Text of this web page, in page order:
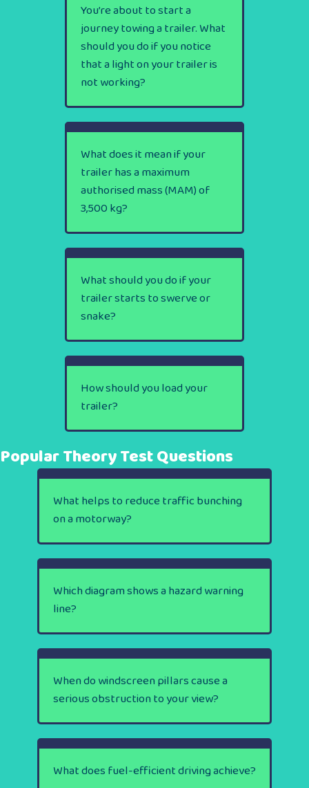
You’re about to start a
journey towing a trailer. What
should you do if you notice
that a light on your trailer is
not working?
What does it mean if your
trailer has a maximum
authorised mass (MAM) of
3,500 kg?
What should you do if your
trailer starts to swerve or
snake?
How should you load your
trailer?
Popular Theory Test Questions
What helps to reduce traffic bunching
on a motorway?
Which diagram shows a hazard warning
line?
When do windscreen pillars cause a
serious obstruction to your view?
What does fuel-efficient driving achieve?